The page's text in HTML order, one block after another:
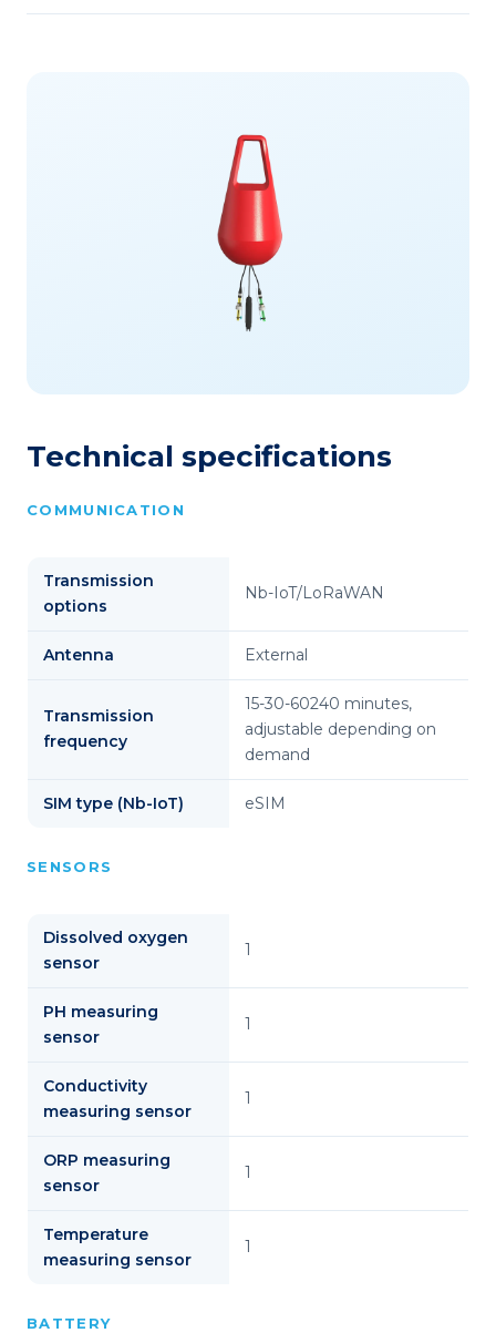
Technical specifications
COMMUNICATION
Transmission
options
Nb-IoT/LoRaWAN
Antenna External
Transmission
frequency
15-30-60240 minutes,
adjustable depending on
demand
SIM type (Nb-IoT) eSIM
SENSORS
Dissolved oxygen
sensor
1
PH measuring
sensor
1
Conductivity
measuring sensor
1
ORP measuring
sensor
1
Temperature
measuring sensor
1
BATTERY